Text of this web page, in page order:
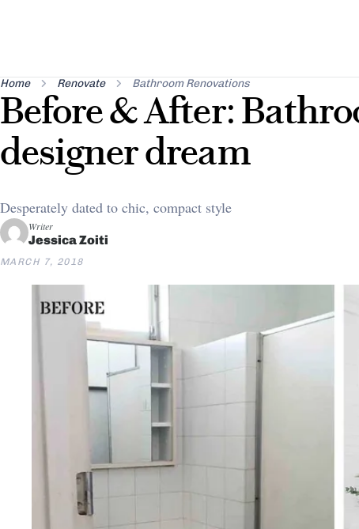
Home Renovate Bathroom Renovations
Before & After:
designer dream
Desperately dated to chic, compact style
Writer
Jessica Zoiti
MARCH 7, 2018